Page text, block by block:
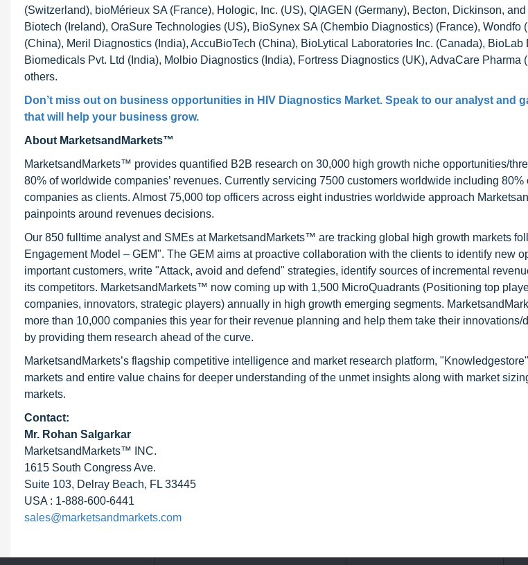
(Switzerland), bioMérieux SA (France), Hologic, Inc. (US), QIAGEN (Germany), Becton, Dickinson,
Biotech (Ireland), OraSure Technologies (US), BioSynex SA (Chembio Diagnostics) (France), Wondfo
(China), Meril Diagnostics (India), AccuBioTech (China), BioLytical Laboratories Inc. (Canada),
Biomedicals Pvt. Ltd (India), Molbio Diagnostics (India), Fortress Diagnostics (UK), AdvaCare Pharma
others.
Don’t miss out on business opportunities in HIV Diagnostics Market. Speak to our analyst and
that will help your business grow.
About MarketsandMarkets™
MarketsandMarkets™ provides quantified B2B research on 30,000 high growth niche opportunities/
80% of worldwide companies’ revenues. Currently servicing 7500 customers worldwide including
companies as clients. Almost 75,000 top officers across eight industries worldwide approach
painpoints around revenues decisions.
Our 850 fulltime analyst and SMEs at MarketsandMarkets™ are tracking global high growth markets
Engagement Model – GEM". The GEM aims at proactive collaboration with the clients to identify new
important customers, write "Attack, avoid and defend" strategies, identify sources of incremental
its competitors. MarketsandMarkets™ now coming up with 1,500 MicroQuadrants (Positioning top
companies, innovators, strategic players) annually in high growth emerging segments.
more than 10,000 companies this year for their revenue planning and help them take their innovations/
by providing them research ahead of the curve.
MarketsandMarkets’s flagship competitive intelligence and market research platform,
markets and entire value chains for deeper understanding of the unmet insights along with market
markets.
Contact:
Mr. Rohan Salgarkar
MarketsandMarkets™ INC.
1615 South Congress Ave.
Suite 103, Delray Beach, FL 33445
USA : 1-888-600-6441
sales@marketsandmarkets.com